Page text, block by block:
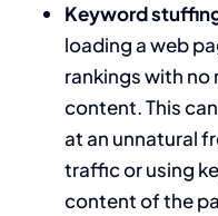
Keyword
loading a web
rankings with no
content. This
at an unnatural
traffic or using
content of the